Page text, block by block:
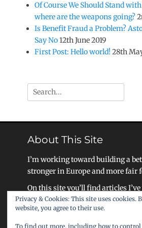
Of Course We Should Stand
where are the weapons going?
Is Benefit Fraud a Problem?
Say No12th June 2019
First Post: Hello world! 28th
Search
for:
About This Site
I’m working toward building a
stronger in Europe and more fair
On this site you’ll find articles
my work, as well as ideas for how
can become a United Kingdom that
liberty, equality, and community.
Privacy & Cookies: This site uses cookies.
website, you agree to their use.
To find out more, including how to control